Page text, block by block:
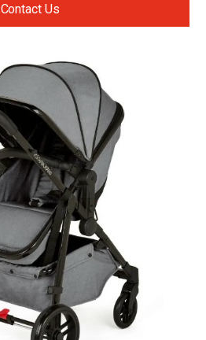
Contact Us